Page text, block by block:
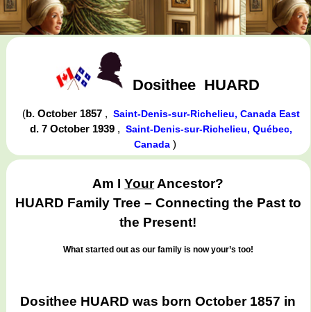
Dosithee HUARD
(b. October 1857 , Saint-Denis-sur-Richelieu, Canada East
d. 7 October 1939 , Saint-Denis-sur-Richelieu, Québec,
Canada )
Am IYourAncestor?
HUARD Family Tree – Connecting the Past to
the Present!
What started out as our family is now your’s too!
Dosithee HUARD was born October 1857 in